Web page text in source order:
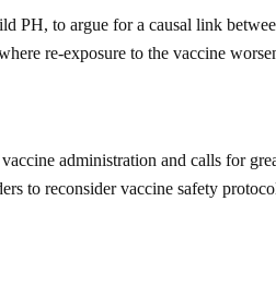
PH, to argue for a causal link
re-exposure to the vaccine
administration and calls for
to reconsider vaccine safety